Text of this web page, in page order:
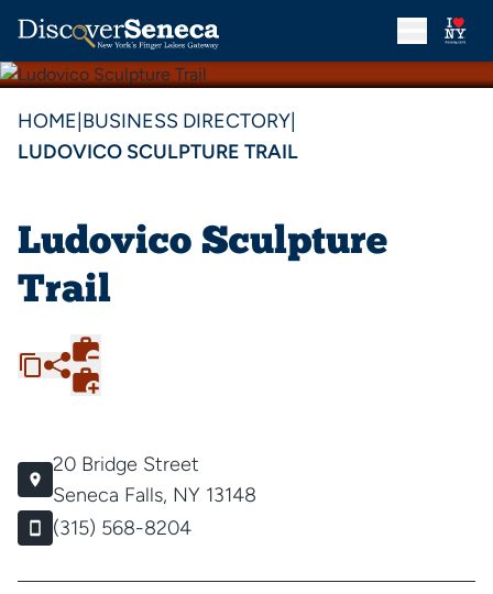
HOME BUSINESS DIRECTORY
LUDOVICO SCULPTURE TRAIL
Ludovico Sculpture
Trail
20 Bridge Street
Seneca Falls, NY 13148
(315) 568-8204